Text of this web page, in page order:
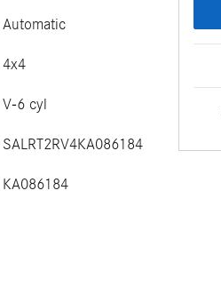
Automatic
4x4
V-6 cyl
SALRT2RV4KA086184
KA086184